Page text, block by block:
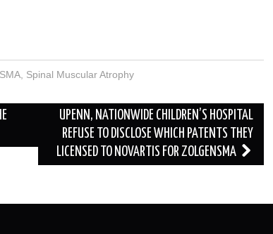
SMA, Spinal Muscular Atrophy
UPENN, NATIONWIDE CHILDREN’S HOSPITAL
REFUSE TO DISCLOSE WHICH PATENTS THEY
LICENSED TO NOVARTIS FOR ZOLGENSMA